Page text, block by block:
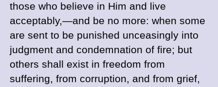
those who believe in Him and live
acceptably,—and be no more: when some
are sent to be punished unceasingly into
judgment and condemnation of fire; but
others shall exist in freedom from
suffering, from corruption, and from grief,